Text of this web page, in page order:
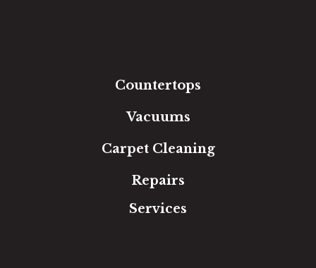
Countertops
Vacuums
Carpet Cleaning
Repairs
Services